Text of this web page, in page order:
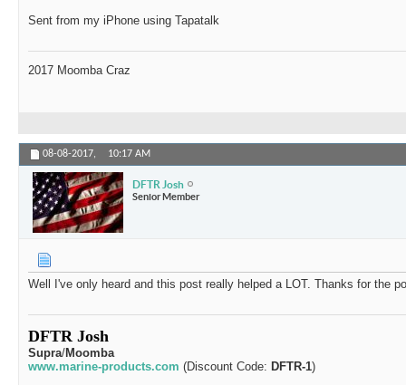
Sent from my iPhone using Tapatalk
2017 Moomba Craz
08-08-2017, 10:17 AM
DFTR Josh
Senior Member
Well I've only heard and this post really helped a LOT. Thanks for the
DFTR Josh
Supra/Moomba
www.marine-products.com (Discount Code: DFTR-1)